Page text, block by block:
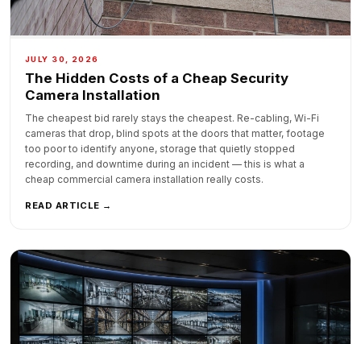
JULY 30, 2026
The Hidden Costs of a Cheap Security
Camera Installation
The cheapest bid rarely stays the cheapest. Re-cabling, Wi-Fi
cameras that drop, blind spots at the doors that matter, footage
too poor to identify anyone, storage that quietly stopped
recording, and downtime during an incident — this is what a
cheap commercial camera installation really costs.
READ ARTICLE →